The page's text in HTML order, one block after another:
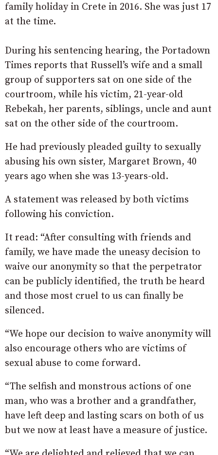
family holiday in Crete in 2016. She was just 17
at the time.
During his sentencing hearing, the Portadown
Times reports that Russell’s wife and a small
group of supporters sat on one side of the
courtroom, while his victim, 21-year-old
Rebekah, her parents, siblings, uncle and aunt
sat on the other side of the courtroom.
He had previously pleaded guilty to sexually
abusing his own sister, Margaret Brown, 40
years ago when she was 13-years-old.
A statement was released by both victims
following his conviction.
It read: “After consulting with friends and
family, we have made the uneasy decision to
waive our anonymity so that the perpetrator
can be publicly identified, the truth be heard
and those most cruel to us can finally be
silenced.
“We hope our decision to waive anonymity will
also encourage others who are victims of
sexual abuse to come forward.
“The selfish and monstrous actions of one
man, who was a brother and a grandfather,
have left deep and lasting scars on both of us
but we now at least have a measure of justice.